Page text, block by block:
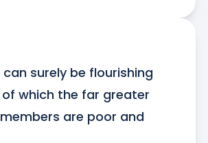
can surely be flourishing
which the far greater
are poor and